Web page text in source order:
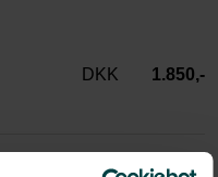
DKK 1.850,-
DKK 1.000,-